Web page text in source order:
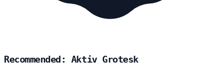
Recommended: Aktiv Grotesk